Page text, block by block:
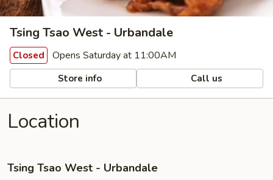
Tsing Tsao West - Urbandale
Closed Opens Saturday at 11:00AM
Store info Call us
Location
Tsing Tsao West - Urbandale